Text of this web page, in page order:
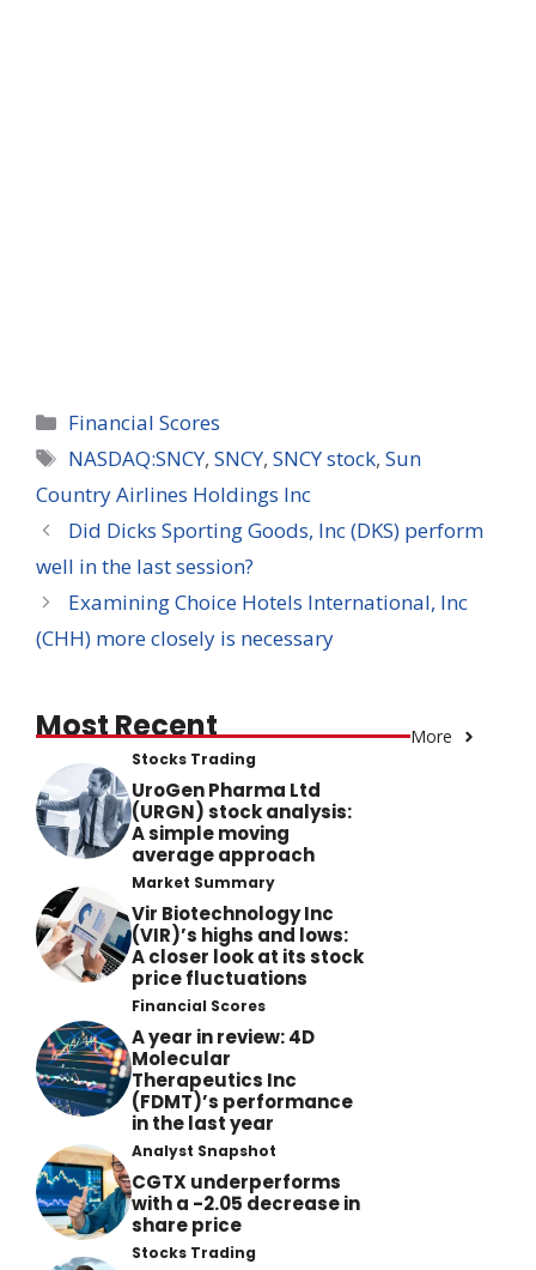
Categories
Financial Scores
Tags
NASDAQ:SNCY,SNCY,SNCY stock,Sun
Country Airlines Holdings Inc
Did Dicks Sporting Goods, Inc (DKS) perform
well in the last session?
Examining Choice Hotels International, Inc
(CHH) more closely is necessary
Most Recent More
Stocks Trading
UroGen Pharma Ltd
(URGN) stock analysis:
A simple moving
average approach
Market Summary
Vir Biotechnology Inc
(VIR)’s highs and lows:
A closer look at its stock
price fluctuations
Financial Scores
A year in review: 4D
Molecular
Therapeutics Inc
(FDMT)’s performance
in the last year
Analyst Snapshot
CGTX underperforms
with a -2.05 decrease in
share price
Stocks Trading